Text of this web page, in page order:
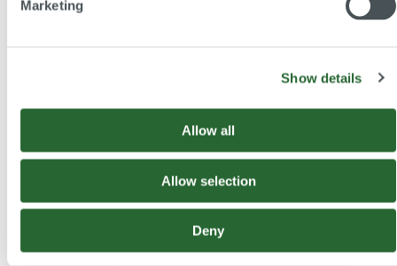
Marketing
Show details
Allow all
Allow selection
Deny
Subscribe Newsletter